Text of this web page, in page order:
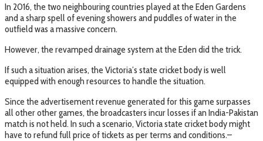
In 2016, the two neighbouring countries played at the Eden Gardens
and a sharp spell of evening showers and puddles of water in the
outfield was a massive concern.
However, the revamped drainage system at the Eden did the trick.
If such a situation arises, the Victoria’s state cricket body is well
equipped with enough resources to handle the situation.
Since the advertisement revenue generated for this game surpasses
all other other games, the broadcasters incur losses if an India-Pakistan
match is not held. In such a scenario, Victoria state cricket body might
have to refund full price of tickets as per terms and conditions.–